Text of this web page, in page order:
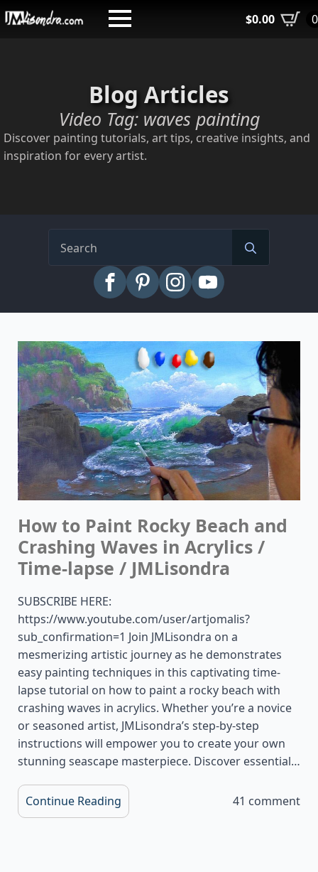
Skip
$0.00 0
Blog Articles
Video Tag: waves painting
Discover painting tutorials, art tips, creative insights, and
inspiration for every artist.
How to Paint Rocky Beach and
Crashing Waves in Acrylics /
Time-lapse / JMLisondra
SUBSCRIBE HERE:
https://www.youtube.com/user/artjomalis?
sub_confirmation=1 Join JMLisondra on a
mesmerizing artistic journey as he demonstrates
easy painting techniques in this captivating time-
lapse tutorial on how to paint a rocky beach with
crashing waves in acrylics. Whether you’re a novice
or seasoned artist, JMLisondra’s step-by-step
instructions will empower you to create your own
stunning seascape masterpiece. Discover essential…
Continue Reading 41 comment